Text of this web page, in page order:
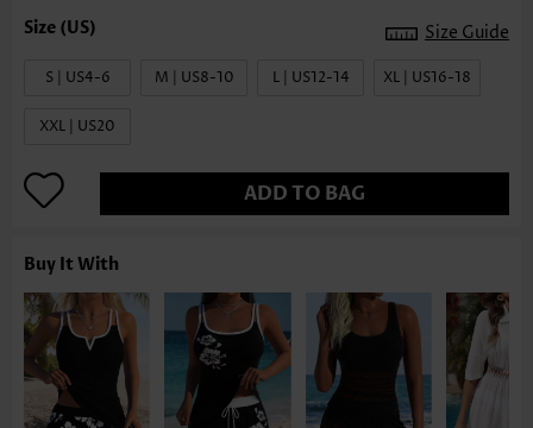
Size Guide
S | US4-6 M | US8-10 L | US12-14 XL | US16-18
XXL | US20
ADD TO BAG
Buy It With